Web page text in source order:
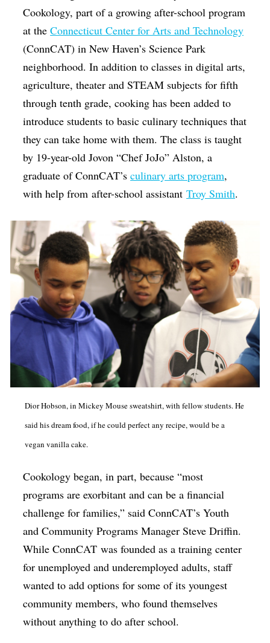
Cookology, part of a growing after-school program
at theConnecticut Center for Arts and Technology
(ConnCAT) in New Haven’s Science Park
neighborhood. In addition to classes in digital arts,
agriculture, theater and STEAM subjects for fifth
through tenth grade, cooking has been added to
introduce students to basic culinary techniques that
they can take home with them. The class is taught
by 19-year-old Jovon “Chef JoJo” Alston, a
graduate of ConnCAT’sculinary arts program,
with help from after-school assistantTroy Smith.
Dior Hobson, in Mickey Mouse sweatshirt, with fellow students. He
said his dream food, if he could perfect any recipe, would be a
vegan vanilla cake.
Cookology began, in part, because “most
programs are exorbitant and can be a financial
challenge for families,” said ConnCAT’s Youth
and Community Programs Manager Steve Driffin.
While ConnCAT was founded as a training center
for unemployed and underemployed adults, staff
wanted to add options for some of its youngest
community members, who found themselves
without anything to do after school.